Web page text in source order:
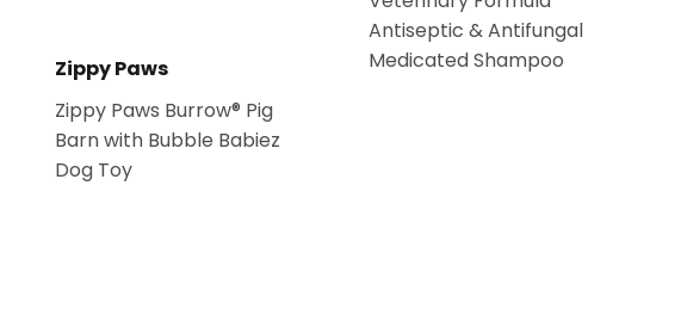
Zippy Paws
Zippy Paws Burrow® Pig
Barn with Bubble Babiez
Dog Toy
Antiseptic & Antifungal
Medicated Shampoo